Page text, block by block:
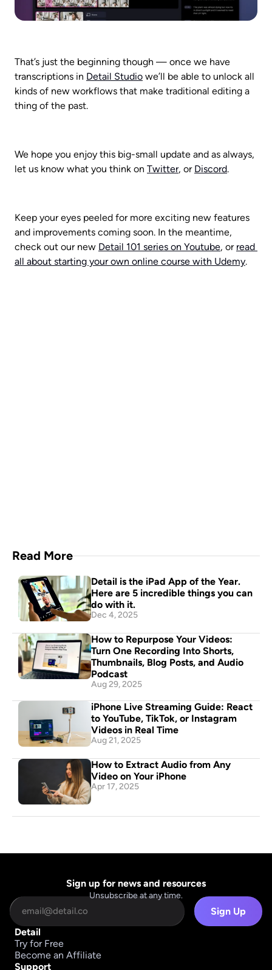
That’s just the beginning though — once we have
transcriptions in Detail Studio we’ll be able to unlock all
kinds of new workflows that make traditional editing a
thing of the past.
We hope you enjoy this big-small update and as always,
let us know what you think on Twitter, or Discord.
Keep your eyes peeled for more exciting new features
and improvements coming soon. In the meantime,
check out our new Detail 101 series on Youtube, or read
all about starting your own online course with Udemy.
Read More
Detail is the iPad App of the Year.
Here are 5 incredible things you can
do with it.
Dec 4, 2025
How to Repurpose Your Videos:
Turn One Recording Into Shorts,
Thumbnails, Blog Posts, and Audio
Podcast
Aug 29, 2025
iPhone Live Streaming Guide: React
to YouTube, TikTok, or Instagram
Videos in Real Time
Aug 21, 2025
How to Extract Audio from Any
Video on Your iPhone
Apr 17, 2025
Sign up for news and resources
Unsubscribe at any time.
Sign Up
Detail
Try for Free
Become an Affiliate
Support